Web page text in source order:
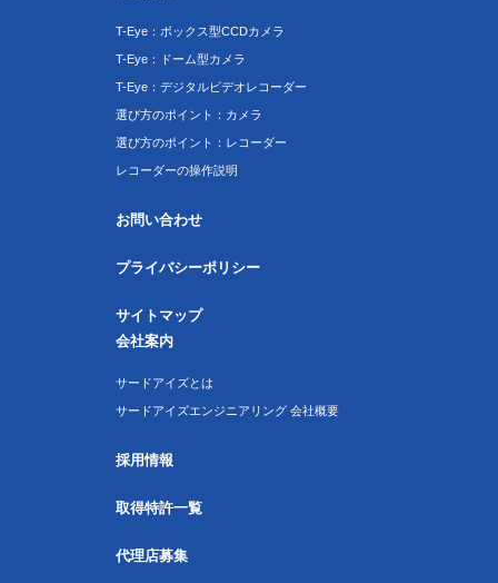
T-Eye：ボックス型CCDカメラ
T-Eye：ドーム型カメラ
T-Eye：デジタルビデオレコーダー
選び方のポイント：カメラ
選び方のポイント：レコーダー
レコーダーの操作説明
お問い合わせ
プライバシーポリシー
サイトマップ
会社案内
サードアイズとは
サードアイズエンジニアリング 会社概要
採用情報
取得特許一覧
代理店募集